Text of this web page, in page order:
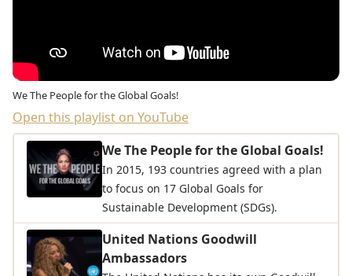
We The People for the Global Goals!
Open this playlist on YouTube
We The People for the Global Goals!
In 2015, 193 countries agreed with a plan
to focus on 17 Global Goals for
Sustainable Development (SDGs).
United Nations Goodwill
Ambassadors